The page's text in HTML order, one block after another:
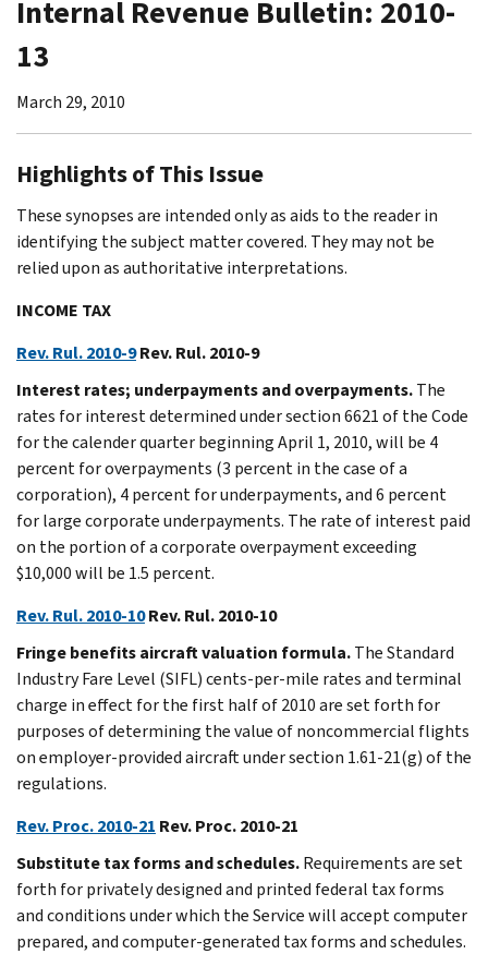
Internal Revenue Bulletin: 2010-
13
March 29, 2010
Highlights of This Issue
These synopses are intended only as aids to the reader in
identifying the subject matter covered. They may not be
relied upon as authoritative interpretations.
INCOME TAX
Rev. Rul. 2010-9Rev. Rul. 2010-9
Interest rates; underpayments and overpayments.The
rates for interest determined under section 6621 of the Code
for the calender quarter beginning April 1, 2010, will be 4
percent for overpayments (3 percent in the case of a
corporation), 4 percent for underpayments, and 6 percent
for large corporate underpayments. The rate of interest paid
on the portion of a corporate overpayment exceeding
$10,000 will be 1.5 percent.
Rev. Rul. 2010-10Rev. Rul. 2010-10
Fringe benefits aircraft valuation formula.The Standard
Industry Fare Level (SIFL) cents-per-mile rates and terminal
charge in effect for the first half of 2010 are set forth for
purposes of determining the value of noncommercial flights
on employer-provided aircraft under section 1.61-21(g) of the
regulations.
Rev. Proc. 2010-21 Rev. Proc. 2010-21
Substitute tax forms and schedules.Requirements are set
forth for privately designed and printed federal tax forms
and conditions under which the Service will accept computer
prepared, and computer-generated tax forms and schedules.